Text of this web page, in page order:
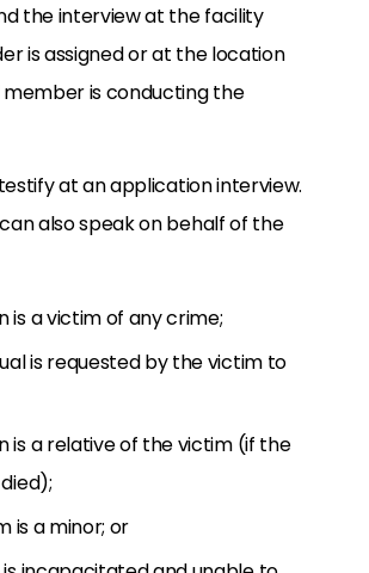
the interview at the facility
is assigned or at the location
is conducting the
at an application interview.
also speak on behalf of the
is a victim of any crime;
is requested by the victim to
is a relative of the victim (if the
is a minor; or